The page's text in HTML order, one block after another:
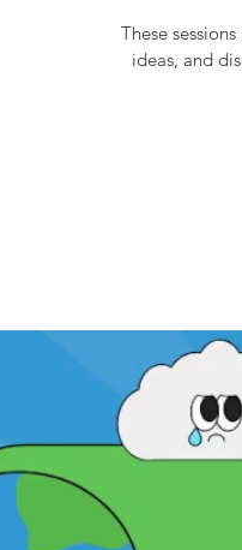
These
ideas, and